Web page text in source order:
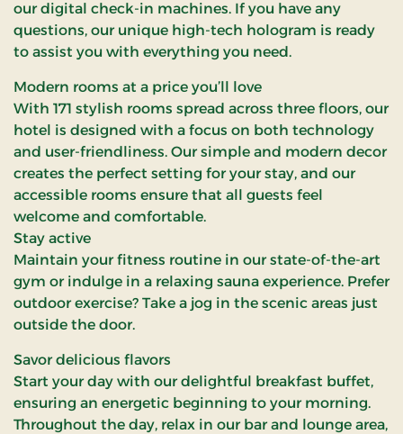
our digital check-in machines. If you have any
questions, our unique high-tech hologram is ready
to assist you with everything you need.
Modern rooms at a price you’ll love
With 171 stylish rooms spread across three floors, our
hotel is designed with a focus on both technology
and user-friendliness. Our simple and modern decor
creates the perfect setting for your stay, and our
accessible rooms ensure that all guests feel
welcome and comfortable.
Stay active
Maintain your fitness routine in our state-of-the-art
gym or indulge in a relaxing sauna experience. Prefer
outdoor exercise? Take a jog in the scenic areas just
outside the door.
Savor delicious flavors
Start your day with our delightful breakfast buffet,
ensuring an energetic beginning to your morning.
Throughout the day, relax in our bar and lounge area,